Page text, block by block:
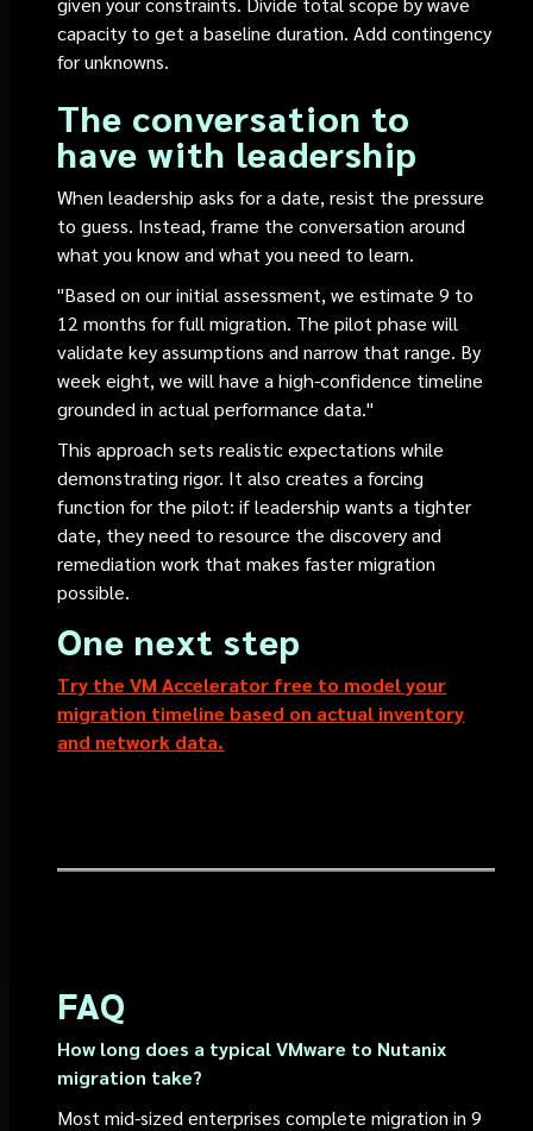
capacity to get a baseline duration. Add contingency
for unknowns.
The conversation to
have with leadership
When leadership asks for a date, resist the pressure
to guess. Instead, frame the conversation around
what you know and what you need to learn.
"Based on our initial assessment, we estimate 9 to
12 months for full migration. The pilot phase will
validate key assumptions and narrow that range. By
week eight, we will have a high-confidence timeline
grounded in actual performance data."
This approach sets realistic expectations while
demonstrating rigor. It also creates a forcing
function for the pilot: if leadership wants a tighter
date, they need to resource the discovery and
remediation work that makes faster migration
possible.
One next step
Try the VM Accelerator free to model your
migration timeline based on actual inventory
and network data.
FAQ
How long does a typical VMware to Nutanix
migration take?
Most mid-sized enterprises complete migration in 9